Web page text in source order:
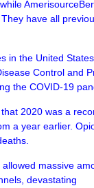
have all
in the United
Control and
the COVID-19
2020 was a
a year earlier.
massive
devastating